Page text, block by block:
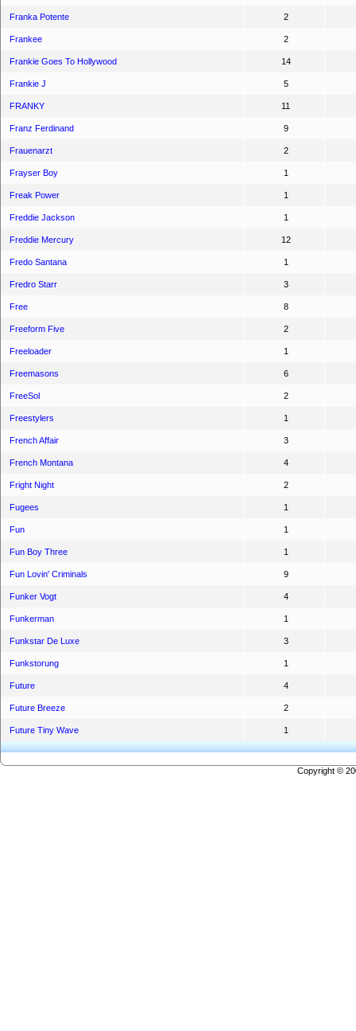
Franka Potente 2
Frankee 2
Frankie Goes To Hollywood 14
Frankie J 5
FRANKY 11
Franz Ferdinand 9
Frauenarzt 2
Frayser Boy 1
Freak Power 1
Freddie Jackson 1
Freddie Mercury 12
Fredo Santana 1
Fredro Starr 3
Free 8
Freeform Five 2
Freeloader 1
Freemasons 6
FreeSol 2
Freestylers 1
French Affair 3
French Montana 4
Fright Night 2
Fugees 1
Fun 1
Fun Boy Three 1
Fun Lovin' Criminals 9
Funker Vogt 4
Funkerman 1
Funkstar De Luxe 3
Funkstorung 1
Future 4
Future Breeze 2
Future Tiny Wave 1
Copyright ©